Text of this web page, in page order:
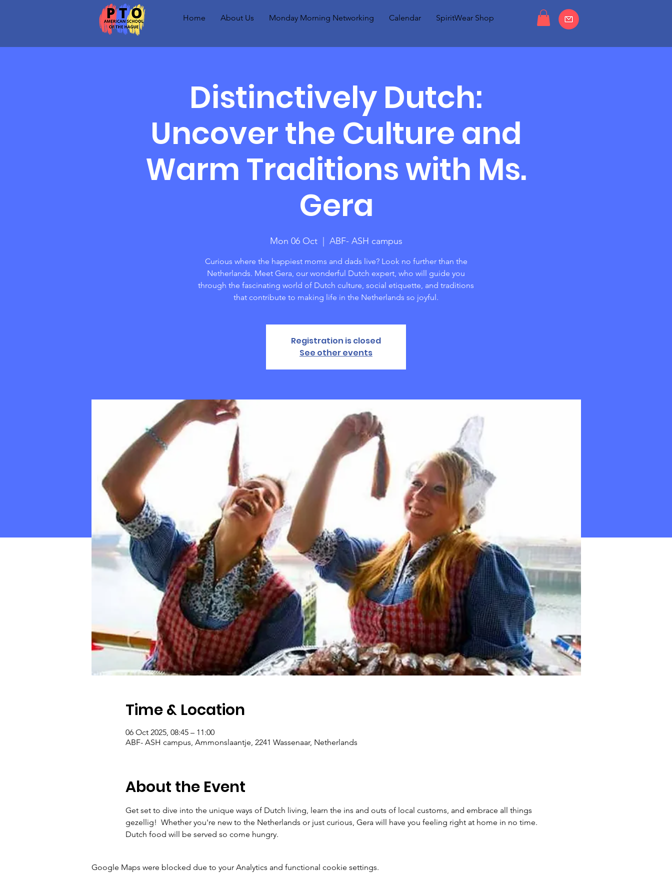
Home About Us Monday Morning Networking Calendar SpiritWear Shop
Distinctively Dutch:
Uncover the Culture and
Warm Traditions with Ms.
Gera
Mon 06 Oct
  |
ABF- ASH campus
Curious where the happiest moms and dads live? Look no further than the
Netherlands. Meet Gera, our wonderful Dutch expert, who will guide you
through the fascinating world of Dutch culture, social etiquette, and traditions
that contribute to making life in the Netherlands so joyful.
Registration is closed
See other events
Time & Location
06 Oct 2025, 08:45 – 11:00
ABF- ASH campus, Ammonslaantje, 2241 Wassenaar, Netherlands
About the Event
Get set to dive into the unique ways of Dutch living, learn the ins and outs of local customs, and embrace all things
gezellig!  Whether you're new to the Netherlands or just curious, Gera will have you feeling right at home in no time.
Dutch food will be served so come hungry.
Google Maps were blocked due to your Analytics and functional cookie settings.